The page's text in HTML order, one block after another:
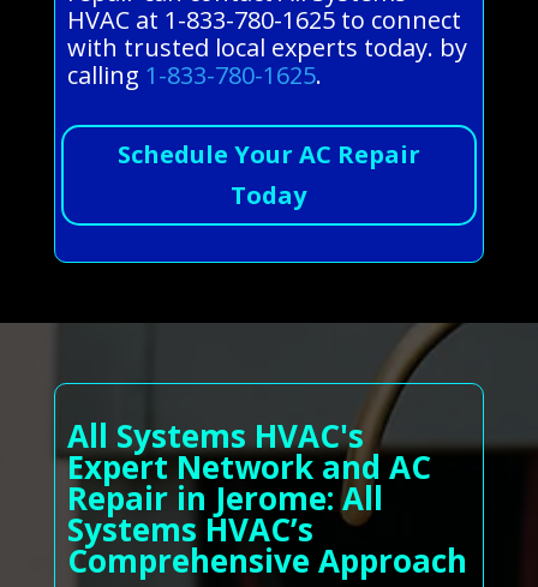
HVAC at 1-833-780-1625 to connect
with trusted local experts today. by
calling 1-833-780-1625.
Schedule Your AC Repair
Today
All Systems HVAC's
Expert Network and AC
Repair in Jerome: All
Systems HVAC’s
Comprehensive Approach